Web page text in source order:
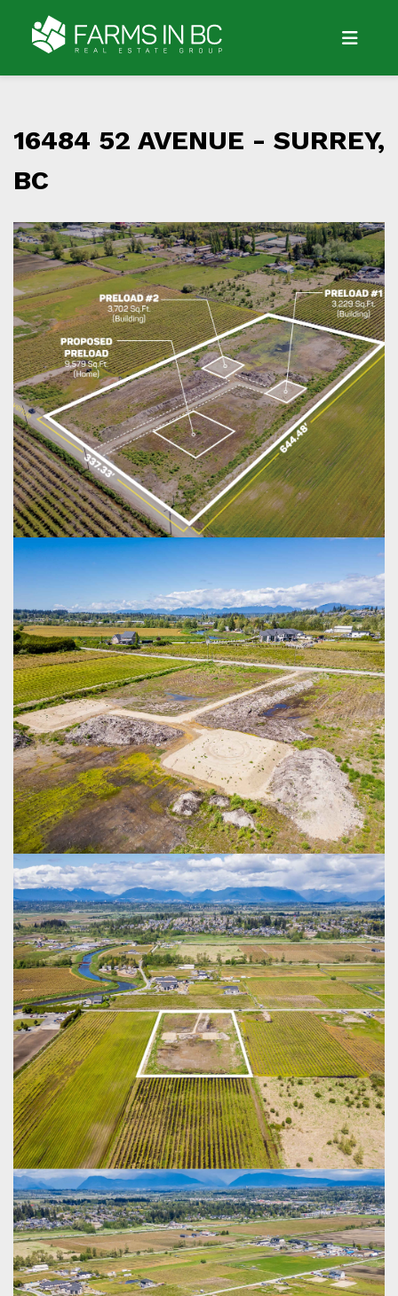
16484 52 AVENUE - SURREY,
BC